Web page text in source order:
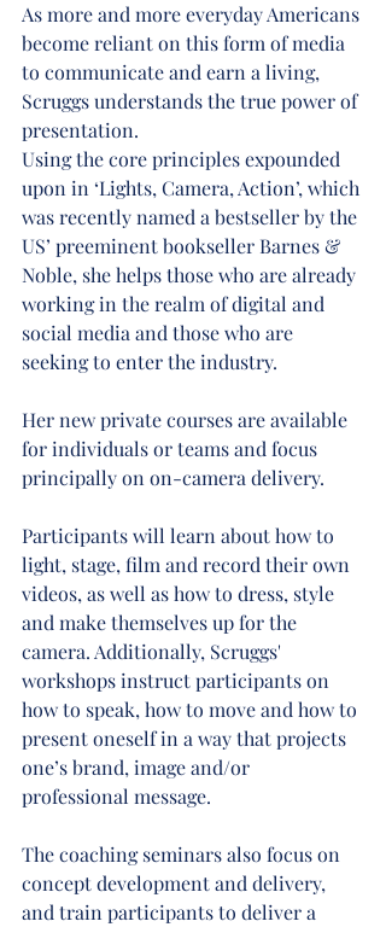
As more and more everyday Americans
become reliant on this form of media
to communicate and earn a living,
Scruggs understands the true power of
presentation.
Using the core principles expounded
upon in ‘Lights, Camera, Action’, which
was recently named a bestseller by the
US’ preeminent bookseller Barnes &
Noble, she helps those who are already
working in the realm of digital and
social media and those who are
seeking to enter the industry.
Her new private courses are available
for individuals or teams and focus
principally on on-camera delivery.
Participants will learn about how to
light, stage, film and record their own
videos, as well as how to dress, style
and make themselves up for the
camera. Additionally, Scruggs'
workshops instruct participants on
how to speak, how to move and how to
present oneself in a way that projects
one’s brand, image and/or
professional message.
The coaching seminars also focus on
concept development and delivery,
and train participants to deliver a